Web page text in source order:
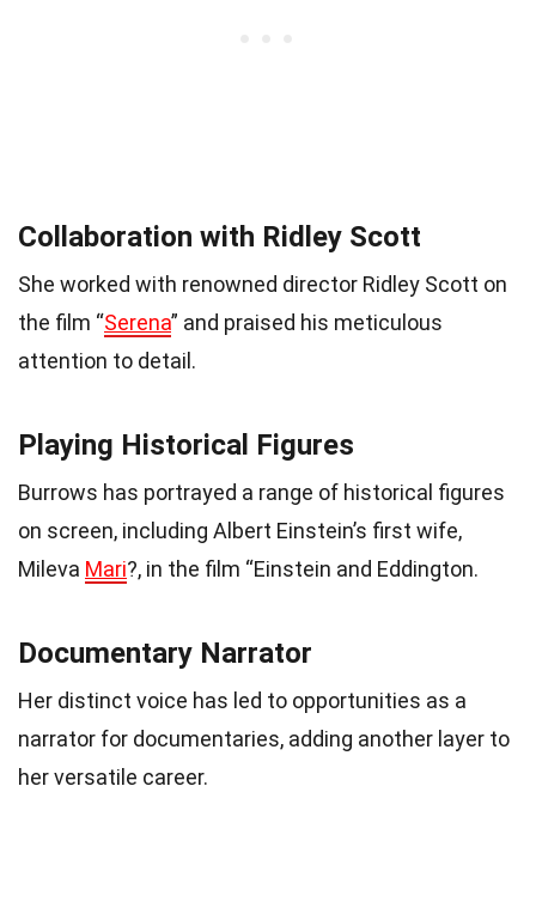
Collaboration with Ridley Scott
She worked with renowned director Ridley Scott on
the film “Serena” and praised his meticulous
attention to detail.
Playing Historical Figures
Burrows has portrayed a range of historical figures
on screen, including Albert Einstein’s first wife,
Mileva Mari?, in the film “Einstein and Eddington.
Documentary Narrator
Her distinct voice has led to opportunities as a
narrator for documentaries, adding another layer to
her versatile career.